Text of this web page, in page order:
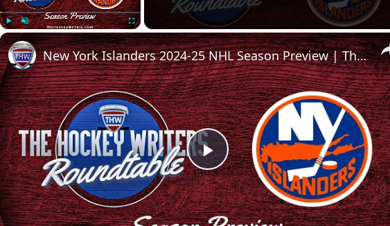
Play Unmute Fullscreen
P
l
New York Islanders 2024-25 NHL Season Preview | The Hockey Writers Roundtable